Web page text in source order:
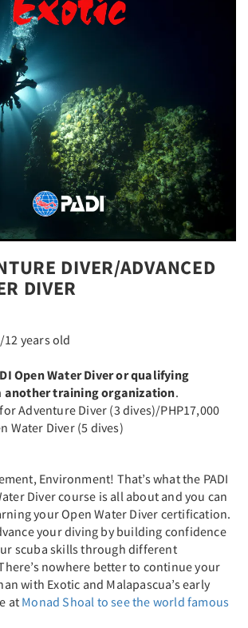
DIVER/ADVANCED
DIVER
12 years old
Open Water Diver or qualifying
training organization.
Adventure Diver (3 dives)/PHP17,000
Water Diver (5 dives)
Environment! That’s what the PADI
Diver course is all about and you can
your Open Water Diver certification.
your diving by building confidence
scuba skills through different
nowhere better to continue your
with Exotic and Malapascua’s early
at Monad Shoal to see the world famous